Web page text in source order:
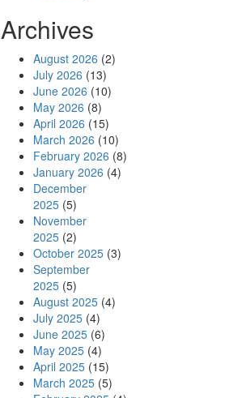
Archives
August 2026 (2)
July 2026 (13)
June 2026 (10)
May 2026 (8)
April 2026 (15)
March 2026 (10)
February 2026 (8)
January 2026 (4)
December
2025 (5)
November
2025 (2)
October 2025 (3)
September
2025 (5)
August 2025 (4)
July 2025 (4)
June 2025 (6)
May 2025 (4)
April 2025 (15)
March 2025 (5)